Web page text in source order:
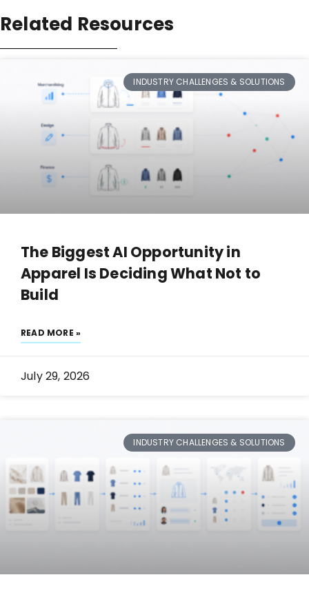
Related Resources
INDUSTRY CHALLENGES & SOLUTIONS
The Biggest AI Opportunity in
Apparel Is Deciding What Not to
Build
READ MORE »
July 29, 2026
INDUSTRY CHALLENGES & SOLUTIONS